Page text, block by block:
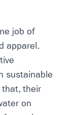
job of
apparel.
sustainable
that, their
on